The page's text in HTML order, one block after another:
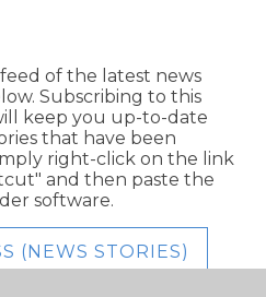
of the latest news
Subscribing to this
keep you up-to-date
that have been
right-click on the link
and then paste the
software.
(NEWS STORIES)